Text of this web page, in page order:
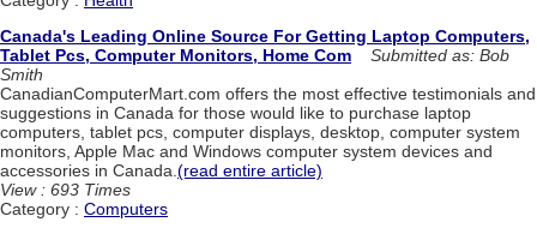
Canada's Leading Online Source For Getting Laptop Computers,
Tablet Pcs, Computer Monitors, Home Com
Submitted as: Bob
Smith
CanadianComputerMart.com offers the most effective testimonials and
suggestions in Canada for those would like to purchase laptop
computers, tablet pcs, computer displays, desktop, computer system
monitors, Apple Mac and Windows computer system devices and
accessories in Canada.(read entire article)
View : 693 Times
Category : Computers